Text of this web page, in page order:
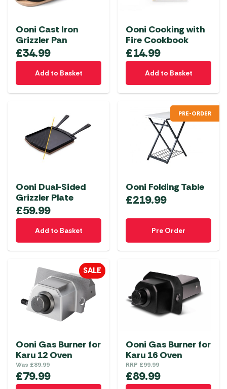
Ooni Cast Iron
Grizzler Pan
£34.99
Add to Basket
Ooni Cooking with
Fire Cookbook
£14.99
Add to Basket
Ooni Dual-Sided
Grizzler Plate
£59.99
Add to Basket
PRE-ORDER
Ooni Folding Table
£219.99
Pre Order
SALE
Ooni Gas Burner for
Karu 12 Oven
Was £89.99
£79.99
Ooni Gas Burner for
Karu 16 Oven
RRP £99.99
£89.99